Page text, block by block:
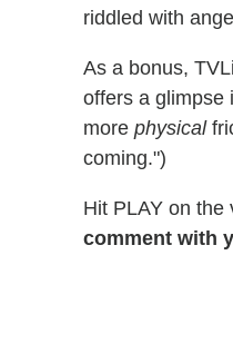
riddled with
As a bonus,
offers a glimpse
more physical
coming.")
Hit PLAY on the
comment with